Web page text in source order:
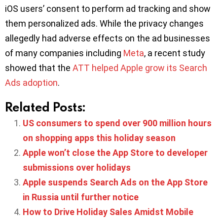
iOS users’ consent to perform ad tracking and show
them personalized ads. While the privacy changes
allegedly had adverse effects on the ad businesses
of many companies including Meta, a recent study
showed that the ATT helped Apple grow its Search
Ads adoption.
Related Posts:
US consumers to spend over 900 million hours
on shopping apps this holiday season
Apple won’t close the App Store to developer
submissions over holidays
Apple suspends Search Ads on the App Store
in Russia until further notice
How to Drive Holiday Sales Amidst Mobile